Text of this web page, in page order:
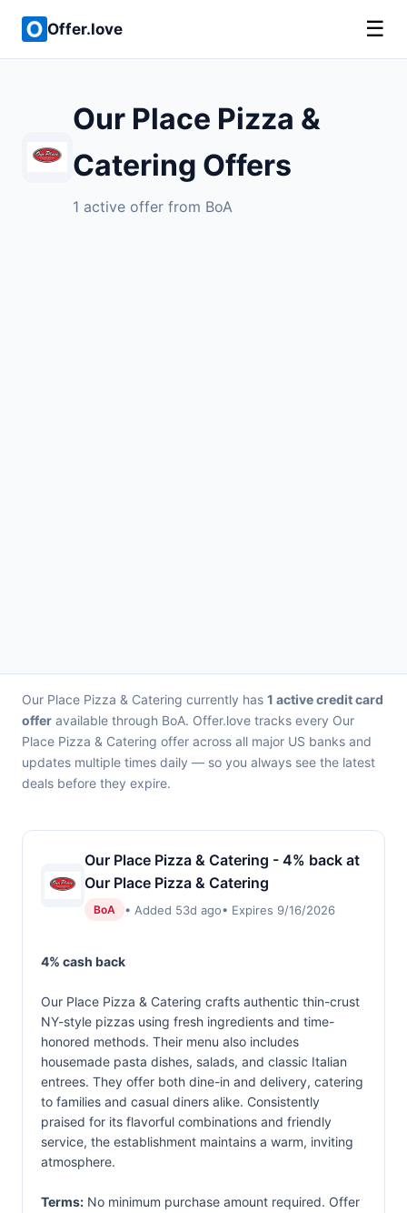
Offer.love ☰
Our Place Pizza &
Catering Offers
1 active offer from BoA
Our Place Pizza & Catering currently has 1 active credit card
offer available through BoA. Offer.love tracks every Our
Place Pizza & Catering offer across all major US banks and
updates multiple times daily — so you always see the latest
deals before they expire.
Our Place Pizza & Catering - 4% back at
Our Place Pizza & Catering
BoA • Added 53d ago• Expires 9/16/2026
4% cash back
Our Place Pizza & Catering crafts authentic thin-crust
NY-style pizzas using fresh ingredients and time-
honored methods. Their menu also includes
housemade pasta dishes, salads, and classic Italian
entrees. They offer both dine-in and delivery, catering
to families and casual diners alike. Consistently
praised for its flavorful combinations and friendly
service, the establishment maintains a warm, inviting
atmosphere.
Terms: No minimum purchase amount required. Offer